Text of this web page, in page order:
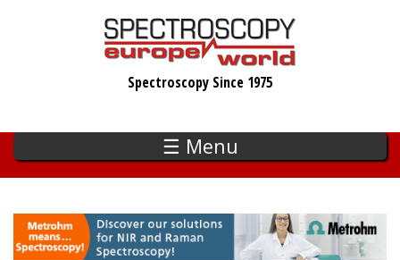
Spectroscopy Since 1975
☰ Menu